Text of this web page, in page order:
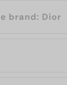
About the brand: Dior